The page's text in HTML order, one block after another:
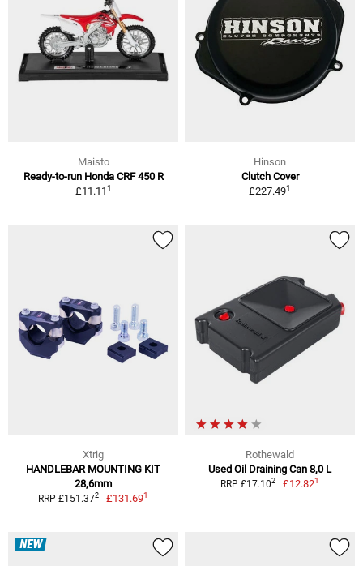
Maisto
Ready-to-run Honda CRF 450 R
£11.111
Hinson
Clutch Cover
£227.491
Xtrig
HANDLEBAR MOUNTING KIT
28,6mm
RRP £151.372 £131.691
Rothewald
Used Oil Draining Can 8,0 L
RRP £17.102 £12.821
NEW